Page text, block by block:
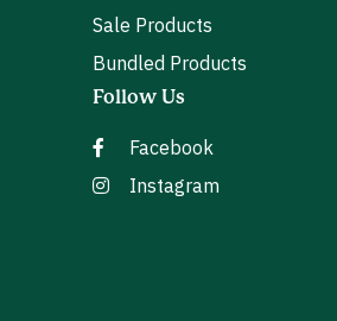
Sale Products
Bundled Products
Follow Us
Facebook
Instagram